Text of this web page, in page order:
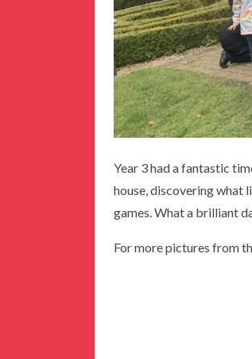
Year 3 had a fantastic
house, discovering what
games. What a brilliant
For more pictures from